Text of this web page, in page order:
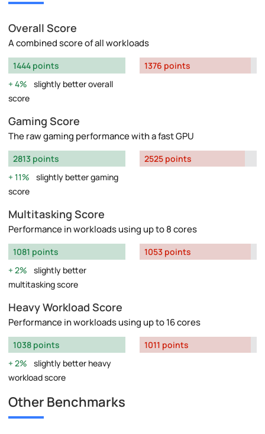
Overall Score
A combined score of all workloads
1444 points
4%
slightly better overall
score
1376 points
Gaming Score
The raw gaming performance with a fast GPU
2813 points
11%
slightly better gaming
score
2525 points
Multitasking Score
Performance in workloads using up to 8 cores
1081 points
2%
slightly better
multitasking score
1053 points
Heavy Workload Score
Performance in workloads using up to 16 cores
1038 points
2%
slightly better heavy
workload score
1011 points
Other Benchmarks